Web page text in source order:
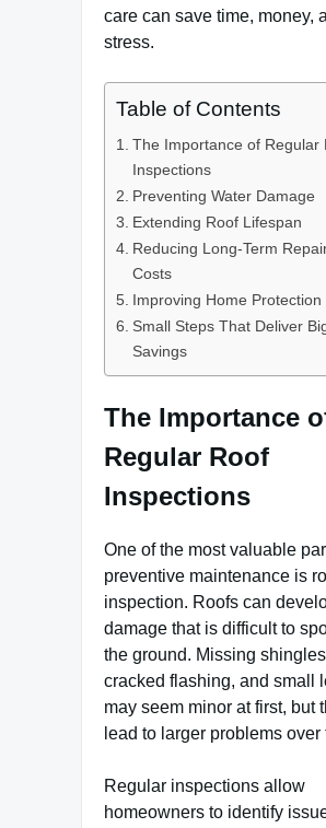
care can save time, money,
stress.
Table of Contents
The Importance of Regular
Inspections
Preventing Water Damage
Extending Roof Lifespan
Reducing Long-Term
Costs
Improving Home Protection
Small Steps That Deliver
Savings
The Importance
Regular Roof
Inspections
One of the most valuable
preventive maintenance is
inspection. Roofs can
damage that is difficult to
the ground. Missing
cracked flashing, and small
may seem minor at first, but
lead to larger problems over
Regular inspections allow
homeowners to identify